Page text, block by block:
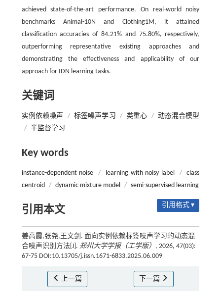
achieved state-of-the-art performance. On real-world noisy
benchmarks Animal-10N and Clothing1M, it attained
classification accuracies of 84.21% and 75.80%, respectively,
outperforming representative existing approaches and
demonstrating the effectiveness and applicability of our
approach for IDN learning tasks.
关键词
实例依赖噪声 / 标签噪声学习 / 类重心 / 动态混合模型
/ 半监督学习
Key words
instance-dependent noise / learning with noisy label /
class
centroid / dynamic mixture model / semi-supervised learning
引用本文 引用格式 ▾
姜高霞,张尧,王文剑. 面向实例依赖标签噪声学习的动态混
合噪声识别方法[J]. 郑州大学学报（工学版） , 2026, 47(03):
67-75 DOI:10.13705/j.issn.1671-6833.2025.06.009
上一篇 下一篇